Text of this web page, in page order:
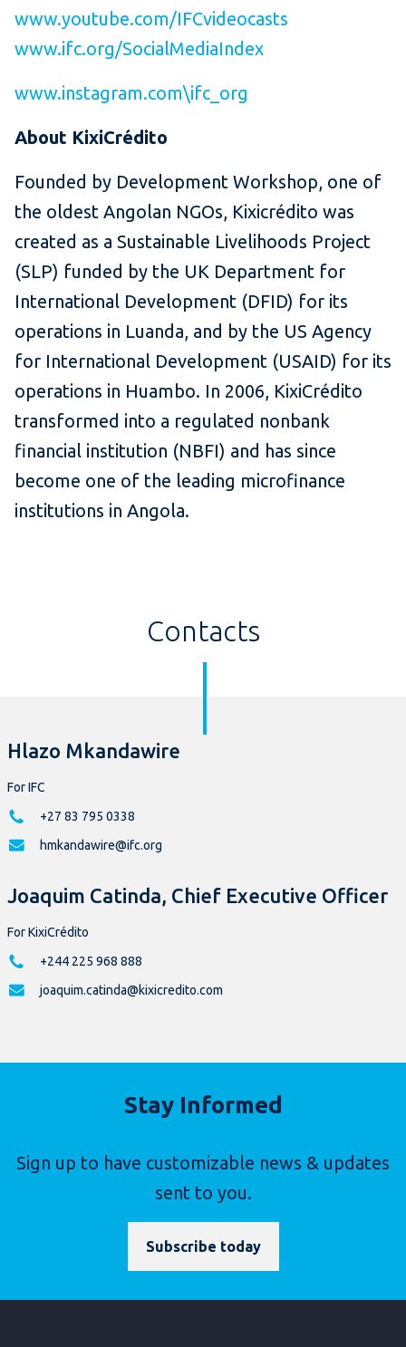
www.youtube.com/IFCvideocasts
www.ifc.org/SocialMediaIndex
www.instagram.com\ifc_org
About KixiCrédito
Founded by Development Workshop, one of
the oldest Angolan NGOs, Kixicrédito was
created as a Sustainable Livelihoods Project
(SLP) funded by the UK Department for
International Development (DFID) for its
operations in Luanda, and by the US Agency
for International Development (USAID) for its
operations in Huambo. In 2006, KixiCrédito
transformed into a regulated nonbank
financial institution (NBFI) and has since
become one of the leading microfinance
institutions in Angola.
Contacts
Hlazo Mkandawire
For IFC
+27 83 795 0338
hmkandawire@ifc.org
Joaquim Catinda, Chief Executive Officer
For KixiCrédito
+244 225 968 888
joaquim.catinda@kixicredito.com
Stay Informed
Sign up to have customizable news & updates
sent to you.
Subscribe today